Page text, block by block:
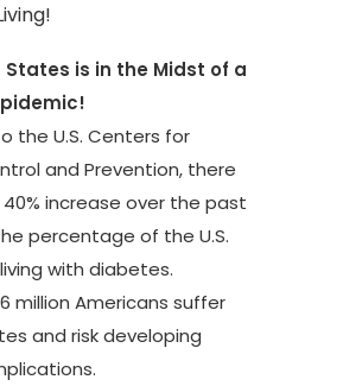
States is in the Midst of a
the U.S. Centers for
and Prevention, there
increase over the past
percentage of the U.S.
with diabetes.
million Americans suffer
and risk developing